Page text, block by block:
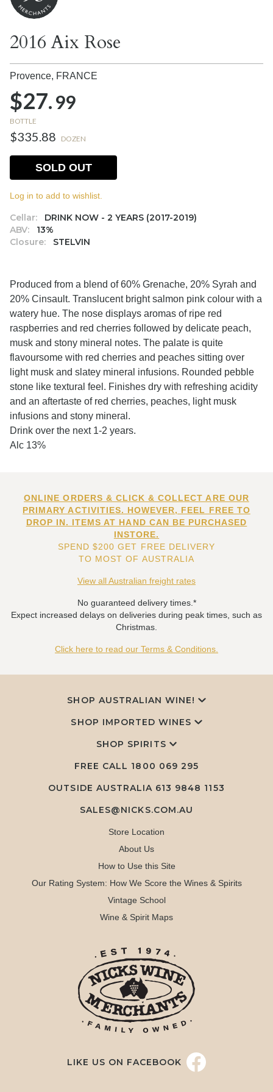
2016 Aix Rose
Provence, FRANCE
$27.99
BOTTLE
$335.88 DOZEN
Cellar:
DRINK NOW - 2 YEARS (2017-2019)
ABV:
13%
Closure:
STELVIN
SOLD OUT
Log in to add to wishlist.
Produced from a blend of 60% Grenache, 20% Syrah and
20% Cinsault. Translucent bright salmon pink colour with a
watery hue. The nose displays aromas of ripe red
raspberries and red cherries followed by delicate peach,
musk and stony mineral notes. The palate is quite
flavoursome with red cherries and peaches sitting over
light musk and slatey mineral infusions. Rounded pebble
stone like textural feel. Finishes dry with refreshing acidity
and an aftertaste of red cherries, peaches, light musk
infusions and stony mineral.
Drink over the next 1-2 years.
Alc 13%
ONLINE ORDERS & CLICK & COLLECT ARE OUR
PRIMARY ACTIVITIES. HOWEVER, FEEL FREE TO
DROP IN. ITEMS AT HAND CAN BE PURCHASED
INSTORE.
SPEND $200 GET FREE DELIVERY
TO MOST OF AUSTRALIA
View all Australian freight rates
No guaranteed delivery times.*
Expect increased delays on deliveries during peak times, such as
Christmas.
Click here to read our Terms & Conditions.
SHOP AUSTRALIAN WINE!
SHOP IMPORTED WINES
SHOP SPIRITS
FREE CALL 1800 069 295
OUTSIDE AUSTRALIA 613 9848 1153
SALES@NICKS.COM.AU
Store Location
About Us
How to Use this Site
Our Rating System: How We Score the Wines & Spirits
Vintage School
Wine & Spirit Maps
LIKE US ON FACEBOOK